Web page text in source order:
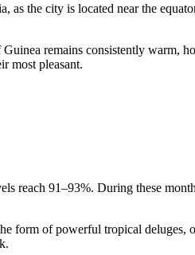
, as the city is located near the
remains consistently warm,
most pleasant.
reach 91–93%. During these
form of powerful tropical deluges,